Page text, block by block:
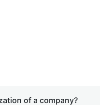
of a company?